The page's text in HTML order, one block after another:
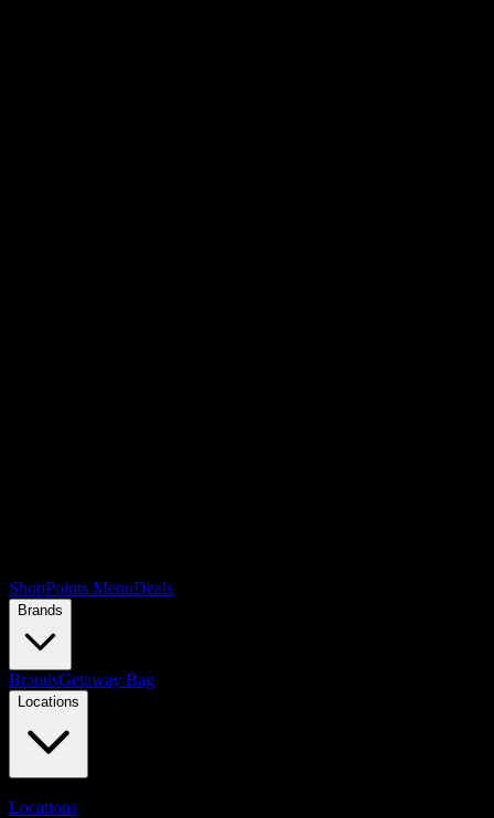
ShopPoints MenuDeals
Brands
BrandsGetaway Bag
Locations
Locations